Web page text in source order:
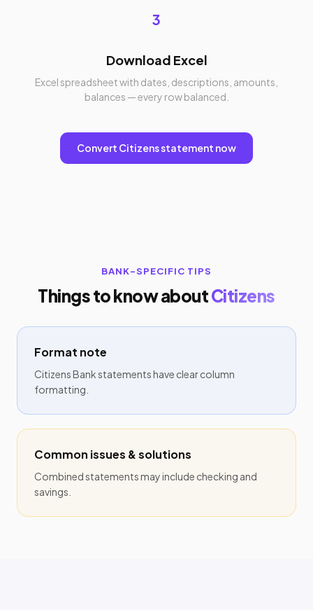
3
Download Excel
Excel spreadsheet with dates, descriptions, amounts,
balances — every row balanced.
Convert Citizens statement now
BANK-SPECIFIC TIPS
Things to know aboutCitizens
Format note
Citizens Bank statements have clear column
formatting.
Common issues & solutions
Combined statements may include checking and
savings.